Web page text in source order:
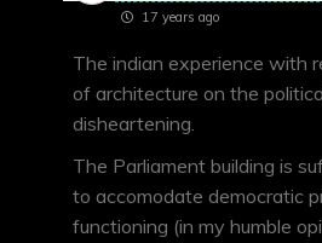
17 years ago
The indian experience with
of architecture on the
disheartening.
The Parliament building is
to accomodate democratic
functioning (in my humble